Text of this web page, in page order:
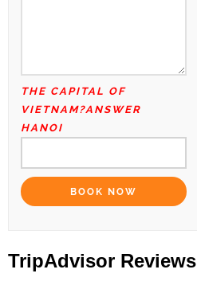
THE CAPITAL OF
VIETNAM?ANSWER
HANOI
TripAdvisor Reviews